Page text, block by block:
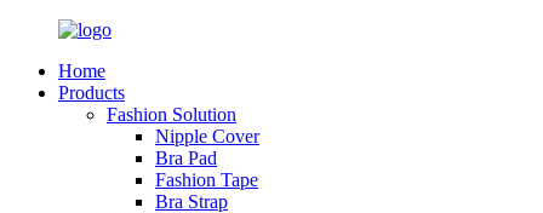
Home
Products
Fashion Solution
Nipple Cover
Bra Pad
Fashion Tape
Bra Strap